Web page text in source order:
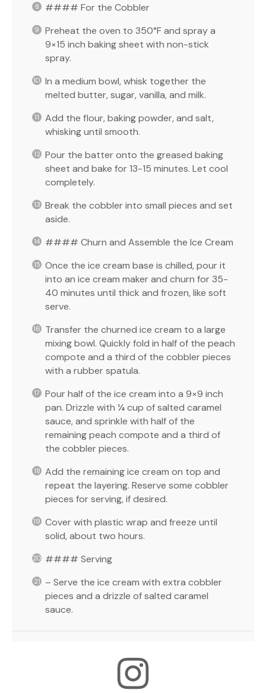
#### For the Cobbler
Preheat the oven to 350°F and spray a
9×15 inch baking sheet with non-stick
spray.
In a medium bowl, whisk together the
melted butter, sugar, vanilla, and milk.
Add the flour, baking powder, and salt,
whisking until smooth.
Pour the batter onto the greased baking
sheet and bake for 13-15 minutes. Let cool
completely.
Break the cobbler into small pieces and set
aside.
#### Churn and Assemble the Ice Cream
Once the ice cream base is chilled, pour it
into an ice cream maker and churn for 35-
40 minutes until thick and frozen, like soft
serve.
Transfer the churned ice cream to a large
mixing bowl. Quickly fold in half of the peach
compote and a third of the cobbler pieces
with a rubber spatula.
Pour half of the ice cream into a 9×9 inch
pan. Drizzle with ¼ cup of salted caramel
sauce, and sprinkle with half of the
remaining peach compote and a third of
the cobbler pieces.
Add the remaining ice cream on top and
repeat the layering. Reserve some cobbler
pieces for serving, if desired.
Cover with plastic wrap and freeze until
solid, about two hours.
#### Serving
– Serve the ice cream with extra cobbler
pieces and a drizzle of salted caramel
sauce.